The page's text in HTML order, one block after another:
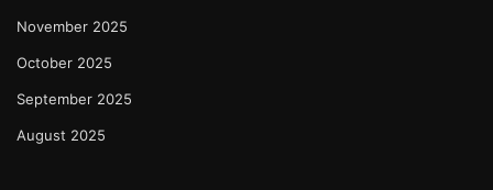
November 2025
October 2025
September 2025
August 2025